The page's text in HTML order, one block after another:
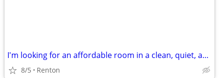
I'm looking for an affordable room in a clean, quiet, and respectful home. If yo
8/5 Renton